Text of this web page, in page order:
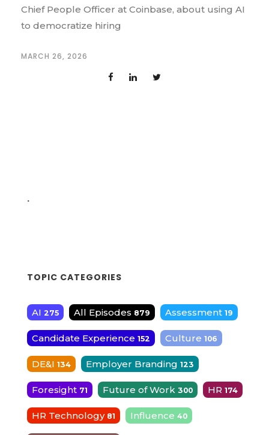
Chief People Officer at Coinbase, about using AI
to democratize hiring
MARCH 26, 2026
.
TOPIC CATEGORIES
AI 275 All Episodes 879 Assessment 19
Candidate Experience 152 Culture 106
DE&I 134 Employer Branding 123
Foresight 71 Future of Work 300 HR 174
HR Technology 81 Influence 40